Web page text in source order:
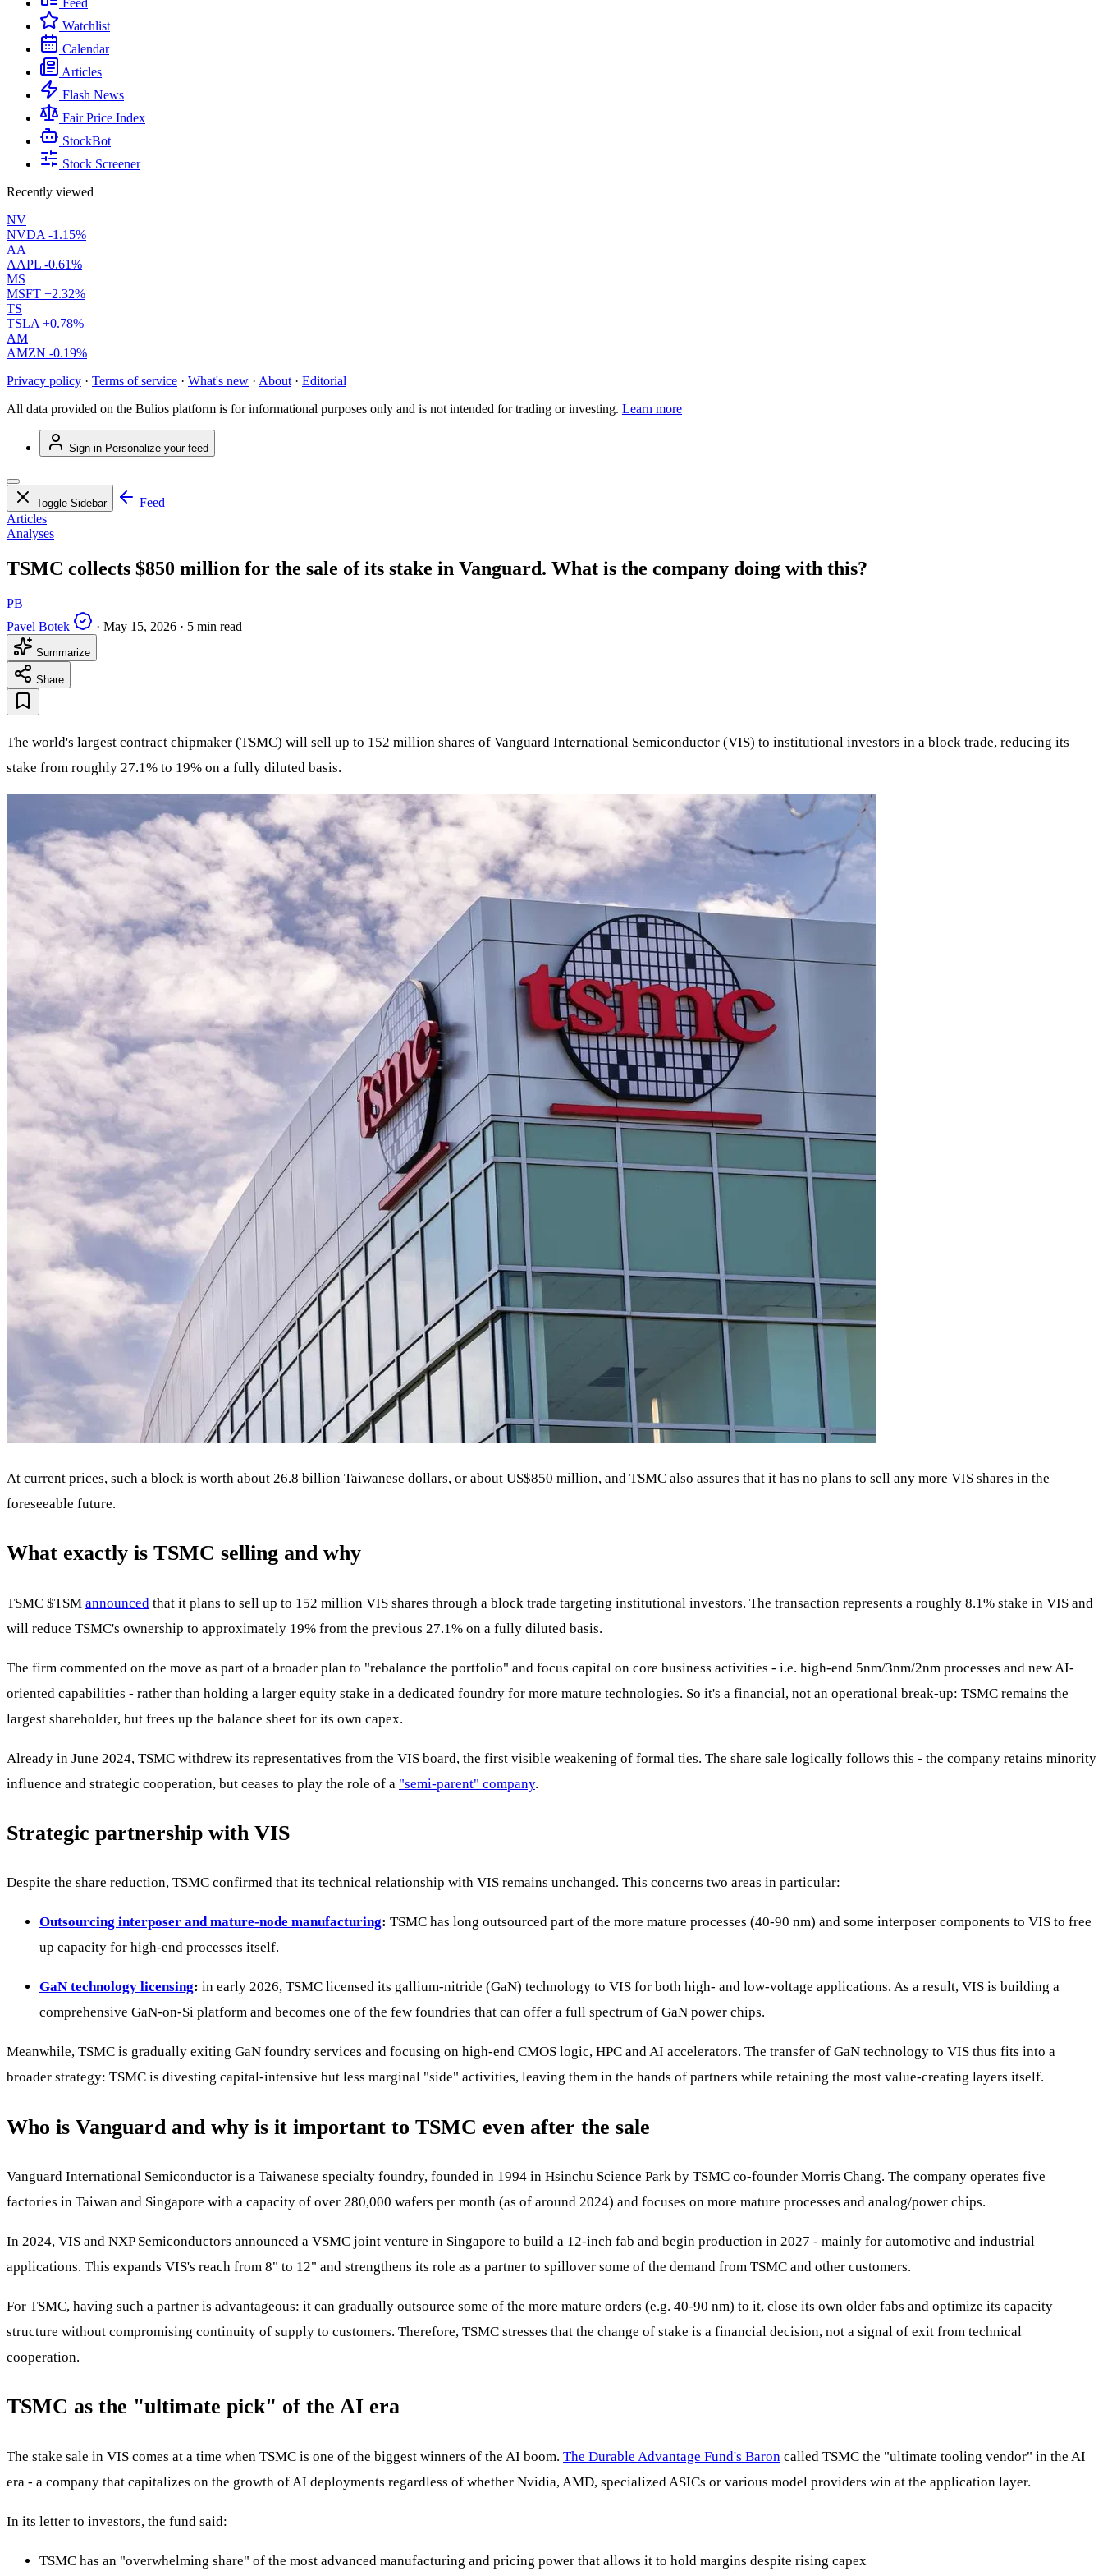
Feed
Watchlist
Calendar
Articles
Flash News
Fair Price Index
StockBot
Stock Screener
Recently viewed
NV
NVDA -1.15%
AA
AAPL -0.61%
MS
MSFT +2.32%
TS
TSLA +0.78%
AM
AMZN -0.19%
Privacy policy · Terms of service · What's new · About · Editorial
All data provided on the Bulios platform is for informational purposes only and is not intended for trading or investing. Learn more
Sign in Personalize your feed
Toggle Sidebar
Feed
Articles
Analyses
TSMC collects $850 million for the sale of its stake in Vanguard. What is the company doing with this?
PB
Pavel Botek
· May 15, 2026 · 5 min read
Summarize
Share
The world's largest contract chipmaker (TSMC) will sell up to 152 million shares of Vanguard International Semiconductor (VIS) to institutional investors in a block trade, reducing its
stake from roughly 27.1% to 19% on a fully diluted basis.
At current prices, such a block is worth about 26.8 billion Taiwanese dollars, or about US$850 million, and TSMC also assures that it has no plans to sell any more VIS shares in the
foreseeable future.
What exactly is TSMC selling and why
TSMC $TSM announced that it plans to sell up to 152 million VIS shares through a block trade targeting institutional investors. The transaction represents a roughly 8.1% stake in VIS and
will reduce TSMC's ownership to approximately 19% from the previous 27.1% on a fully diluted basis.
The firm commented on the move as part of a broader plan to "rebalance the portfolio" and focus capital on core business activities - i.e. high-end 5nm/3nm/2nm processes and new AI-
oriented capabilities - rather than holding a larger equity stake in a dedicated foundry for more mature technologies. So it's a financial, not an operational break-up: TSMC remains the
largest shareholder, but frees up the balance sheet for its own capex.
Already in June 2024, TSMC withdrew its representatives from the VIS board, the first visible weakening of formal ties. The share sale logically follows this - the company retains minority
influence and strategic cooperation, but ceases to play the role of a "semi-parent" company.
Strategic partnership with VIS
Despite the share reduction, TSMC confirmed that its technical relationship with VIS remains unchanged. This concerns two areas in particular:
Outsourcing interposer and mature-node manufacturing: TSMC has long outsourced part of the more mature processes (40-90 nm) and some interposer components to VIS to free
up capacity for high-end processes itself.
GaN technology licensing: in early 2026, TSMC licensed its gallium-nitride (GaN) technology to VIS for both high- and low-voltage applications. As a result, VIS is building a
comprehensive GaN-on-Si platform and becomes one of the few foundries that can offer a full spectrum of GaN power chips.
Meanwhile, TSMC is gradually exiting GaN foundry services and focusing on high-end CMOS logic, HPC and AI accelerators. The transfer of GaN technology to VIS thus fits into a
broader strategy: TSMC is divesting capital-intensive but less marginal "side" activities, leaving them in the hands of partners while retaining the most value-creating layers itself.
Who is Vanguard and why is it important to TSMC even after the sale
Vanguard International Semiconductor is a Taiwanese specialty foundry, founded in 1994 in Hsinchu Science Park by TSMC co-founder Morris Chang. The company operates five
factories in Taiwan and Singapore with a capacity of over 280,000 wafers per month (as of around 2024) and focuses on more mature processes and analog/power chips.
In 2024, VIS and NXP Semiconductors announced a VSMC joint venture in Singapore to build a 12-inch fab and begin production in 2027 - mainly for automotive and industrial
applications. This expands VIS's reach from 8" to 12" and strengthens its role as a partner to spillover some of the demand from TSMC and other customers.
For TSMC, having such a partner is advantageous: it can gradually outsource some of the more mature orders (e.g. 40-90 nm) to it, close its own older fabs and optimize its capacity
structure without compromising continuity of supply to customers. Therefore, TSMC stresses that the change of stake is a financial decision, not a signal of exit from technical
cooperation.
TSMC as the "ultimate pick" of the AI era
The stake sale in VIS comes at a time when TSMC is one of the biggest winners of the AI boom. The Durable Advantage Fund's Baron called TSMC the "ultimate tooling vendor" in the AI
era - a company that capitalizes on the growth of AI deployments regardless of whether Nvidia, AMD, specialized ASICs or various model providers win at the application layer.
In its letter to investors, the fund said:
TSMC has an "overwhelming share" of the most advanced manufacturing and pricing power that allows it to hold margins despite rising capex